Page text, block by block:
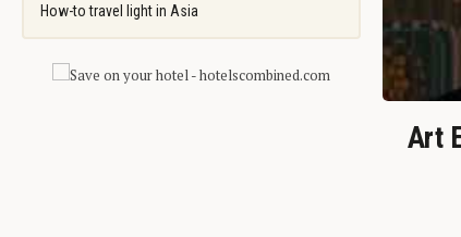
How-to travel light in Asia
Art